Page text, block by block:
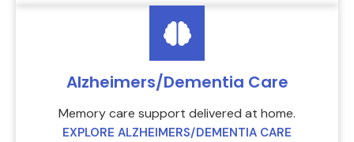
Alzheimers/Dementia Care
Memory care support delivered at home.
EXPLORE ALZHEIMERS/DEMENTIA CARE